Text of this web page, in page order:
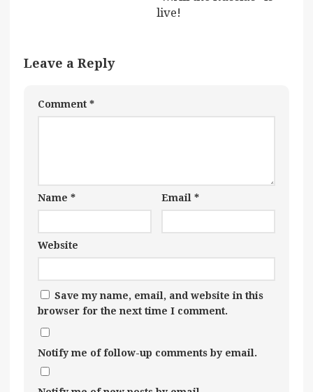
live!
Leave a Reply
Comment *
Name * Email *
Website
Save my name, email, and website in this
browser for the next time I comment.
Notify me of follow-up comments by email.